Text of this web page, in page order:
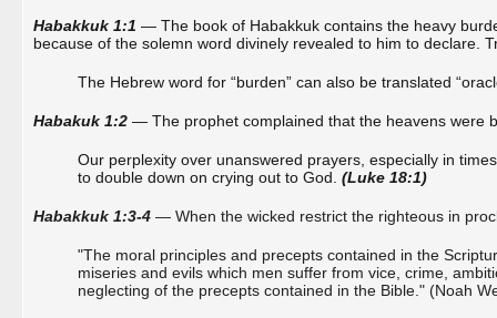
Habakkuk 1:1 — The book of Habakkuk contains the heavy
because of the solemn word divinely revealed to him to declare.
The Hebrew word for “burden” can also be translated
Habakuk 1:2 — The prophet complained that the heavens were
Our perplexity over unanswered prayers, especially in
to double down on crying out to God. (Luke 18:1)
Habakkuk 1:3-4 — When the wicked restrict the righteous in
"The moral principles and precepts contained in the
miseries and evils which men suffer from vice, crime,
neglecting of the precepts contained in the Bible." (Noah